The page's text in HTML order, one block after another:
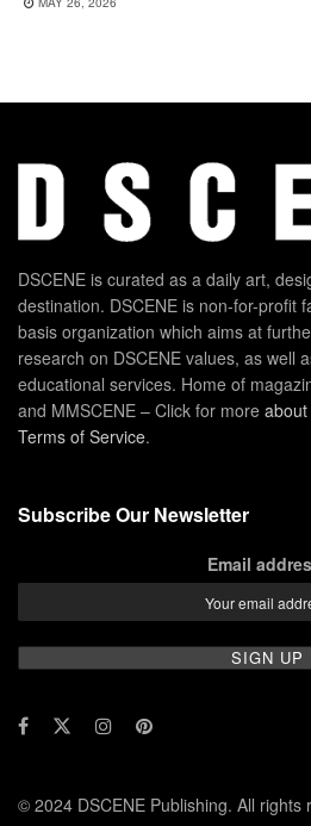
DSCENE is curated as a daily art,
destination. DSCENE is non-for-profit
basis organization which aims at
research on DSCENE values, as well
educational services. Home of
and MMSCENE – Click for more about
Terms of Service.
Subscribe Our Newsletter
Email
© 2024 DSCENE Publishing. All rights